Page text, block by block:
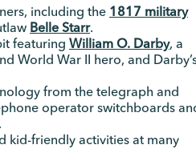
including the 1817 military
Belle Starr.
featuring William O. Darby, a
World War II hero, and
from the telegraph and
operator switchboards
kid-friendly activities at many